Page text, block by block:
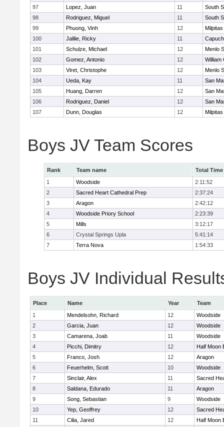
97
Lopez, Juan 11
South
98
Rodriguez, Miguel 11
South
99
Phuong, Vinh 12
Milpitas
100
Jalilie, Ricky 11
101
Schulze, Michael 12
Menlo
102
Gomez, Antonio 12
William
103
Viret, Christophe 12
Menlo
104
Ueda, Kay 11
San
105
Huang, Darren 12
San
106
Rodriguez, Daniel 12
San
107
Dunn, Douglas 12 Milpitas
Boys JV Team Scores
Rank Team name
Total Time
1
Woodside
2:11:52
2
Sacred Heart Cathedral Prep
2:37:24
3
Aragon
2:42:12
4
Woodside Priory School
2:23:39
5
Mills
3:12:17
6
Crystal Springs Upla
5:41:14
7
Terra Nova 1:54:33
Boys JV Individual
Place Name Year
Team
1
Mendelsohn, Richard 12
Woodside
2
Garcia, Juan 12
Woodside
3
Camarena, Joab 11
Woodside
4
Picchi, Dimitry 12
Half Moon
5
Franco, Josh 12
Aragon
6
Feuerhelm, Scott 10
Woodside
7
Sinclair, Alex 11
Sacred
8
Saldana, Edurado 11
Aragon
9
Song, Sebastian 9
Woodside
10
Yep, Geoffrey 12
Sacred
11
Cilia, Jared 12
Half Moon